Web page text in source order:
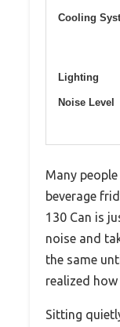
Cooling
Lighting
Noise Level
Many
beverage
130 Can is
noise and
the same
realized
Sitting